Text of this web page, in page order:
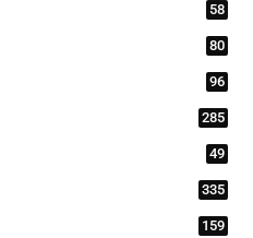
58
80
96
285
49
335
159